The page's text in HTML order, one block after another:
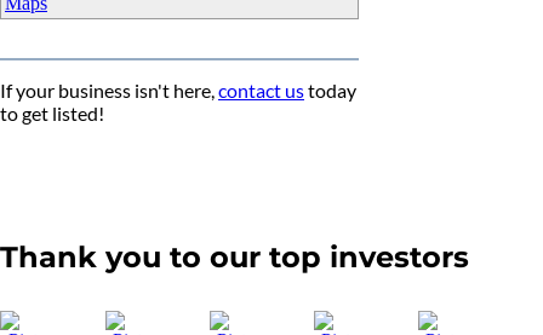
If your business isn't here,contact ustoday
to get listed!
Thank you to our top investors